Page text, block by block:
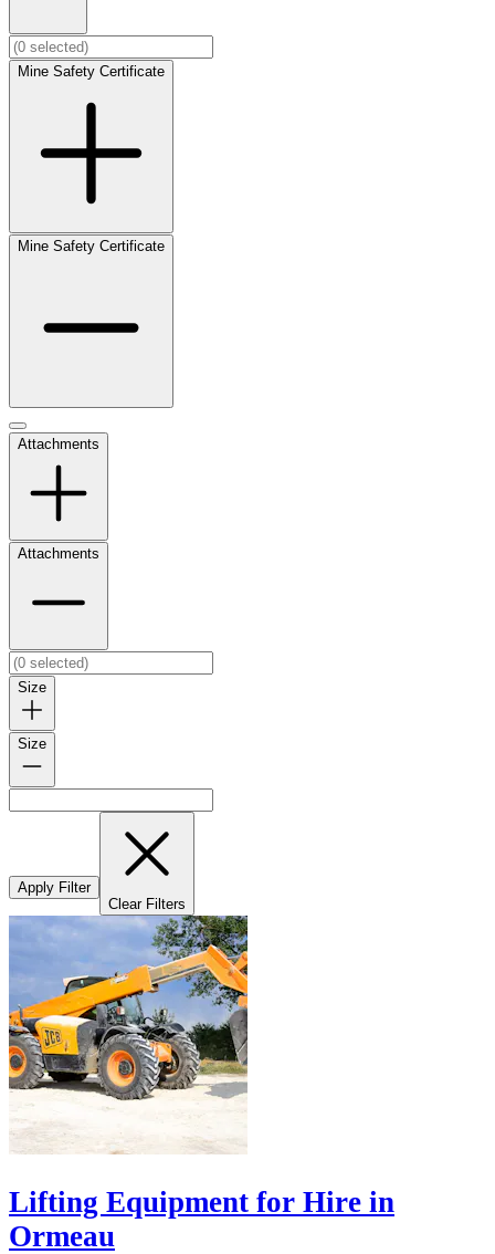
Mine Safety Certificate
Mine Safety Certificate
Attachments
Attachments
Size
Size
Apply Filter
Clear Filters
Lifting Equipment for Hire in
Ormeau